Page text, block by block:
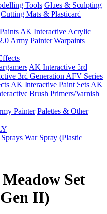
Tools Glues & Sculpting
Cutting Mats & Plasticard
AK Interactive Acrylic
Army Painter Warpaints
AK Interactive 3rd
3rd Generation AFV Series
AK Interactive Paint Sets AK
Brush Primers/Varnish
Painter Palettes & Other
War Spray (Plastic
Set
II)